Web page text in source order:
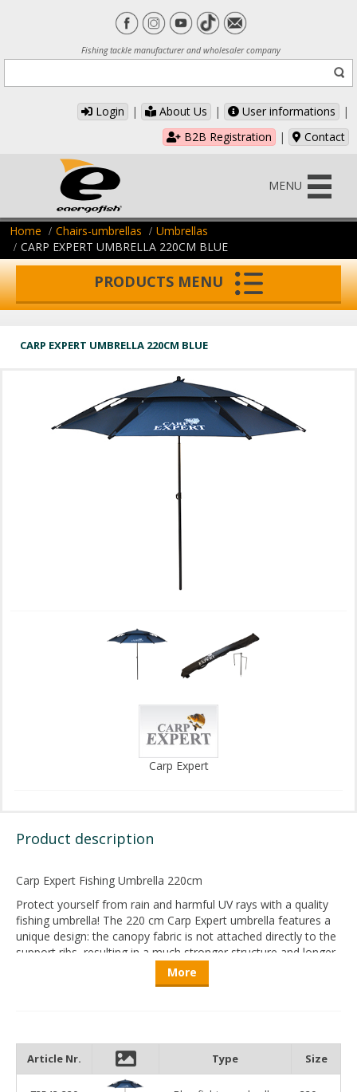
Fishing tackle manufacturer and wholesaler company
Login | About Us | User informations
|
B2B Registration
| Contact
MENU
Home Chairs-umbrellas
Umbrellas
CARP EXPERT UMBRELLA 220CM BLUE
PRODUCTS MENU
CARP EXPERT UMBRELLA 220CM BLUE
Carp Expert
Product description
Carp Expert Fishing Umbrella 220cm
Protect yourself from rain and harmful UV rays with a quality
fishing umbrella! The 220 cm Carp Expert umbrella features a
unique design: the canopy fabric is not attached directly to the
support ribs, resulting in a much stronger structure and longer
Thanks to its special dome construction, the umbrella offers
Once opened, the umbrella is mounted onto a three-point
ground spike, secured via a threaded connection. This triple
anchoring system provides outstanding stability, even in
More
Article Nr. Type Size